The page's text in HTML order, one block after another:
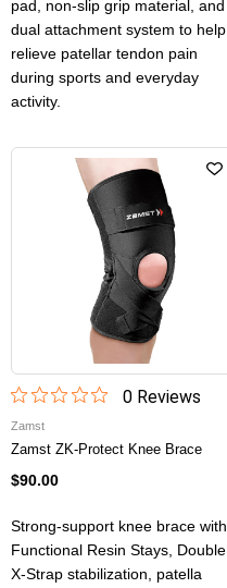
pad, non-slip grip material, and
dual attachment system to help
relieve patellar tendon pain
during sports and everyday
activity.
0Reviews
Zamst
Zamst ZK-Protect Knee Brace
$90.00
Strong-support knee brace with
Functional Resin Stays, Double
X-Strap stabilization, patella